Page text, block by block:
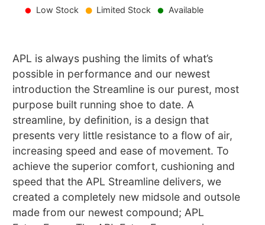
Low Stock Limited Stock Available
APL is always pushing the limits of what’s
possible in performance and our newest
introduction the Streamline is our purest, most
purpose built running shoe to date. A
streamline, by definition, is a design that
presents very little resistance to a flow of air,
increasing speed and ease of movement. To
achieve the superior comfort, cushioning and
speed that the APL Streamline delivers, we
created a completely new midsole and outsole
made from our newest compound; APL